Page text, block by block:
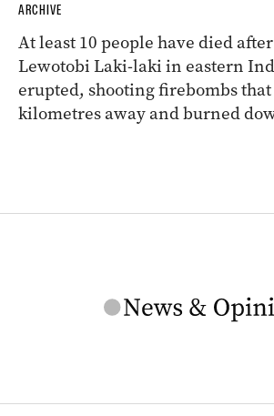
ARCHIVE
At least 10 people have died
Lewotobi Laki-laki in eastern
erupted, shooting firebombs
kilometres away and burned